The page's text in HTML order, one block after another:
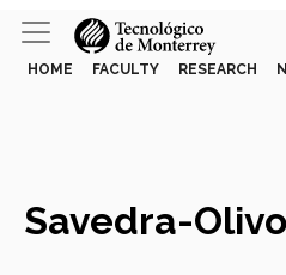
HOME FACULTY RESEARCH
Savedra-